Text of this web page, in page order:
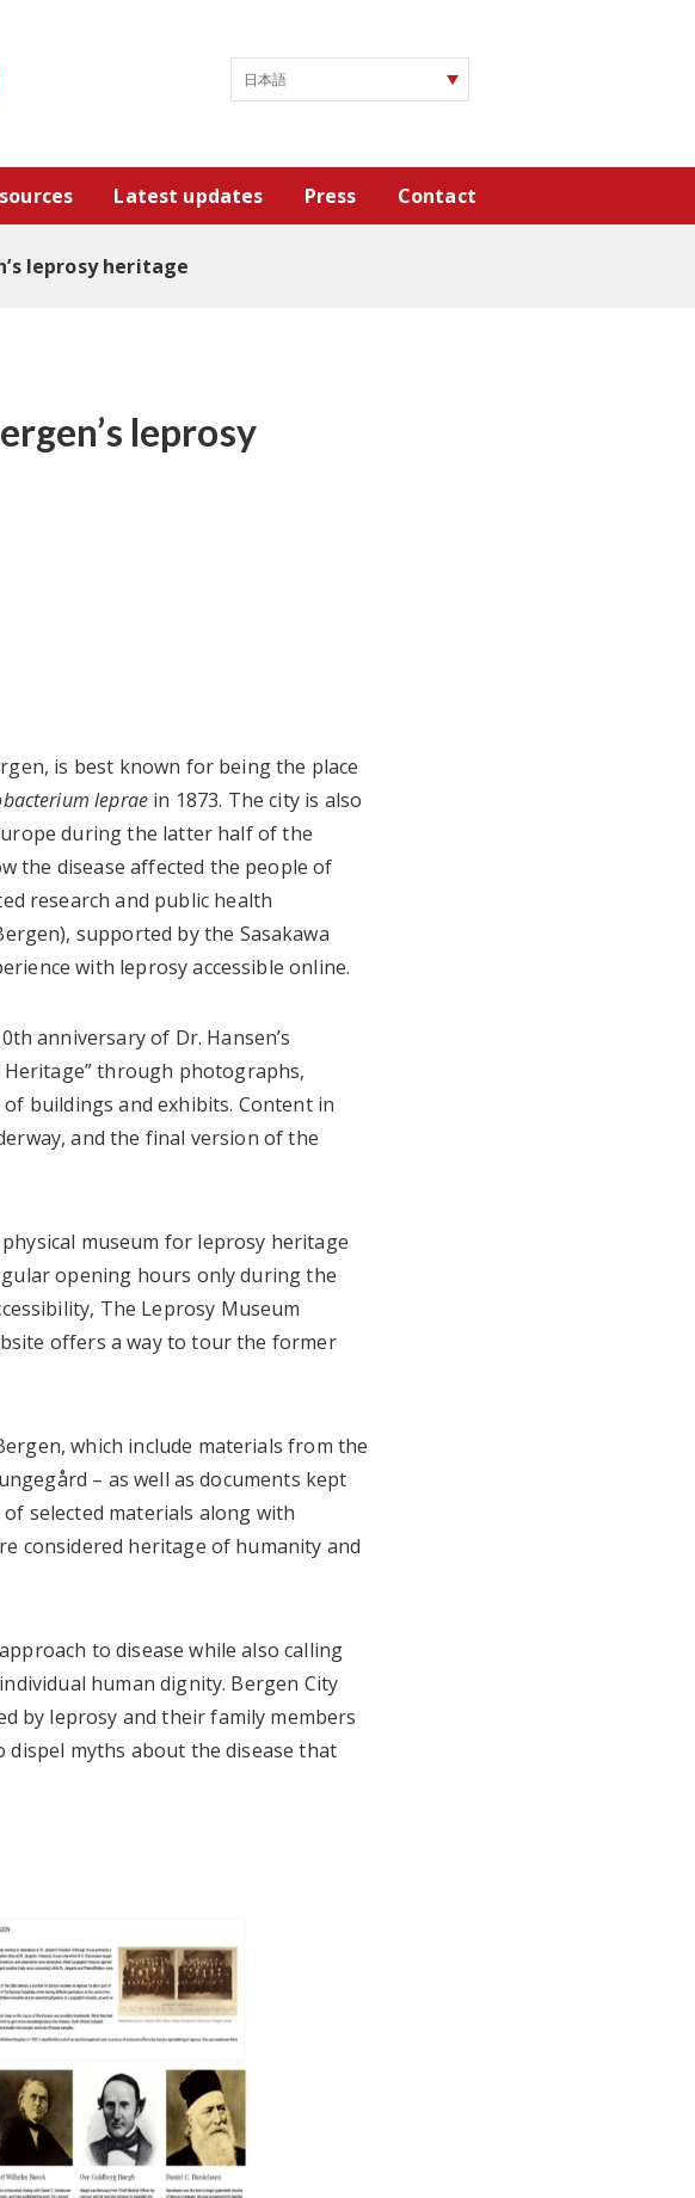
Latest updates Press Contact
leprosy heritage
leprosy
is best known for being the place
leprae in 1873. The city is also
during the latter half of the
the disease affected the people of
research and public health
supported by the Sasakawa
with leprosy accessible online.
anniversary of Dr. Hansen’s
Heritage” through photographs,
buildings and exhibits. Content in
and the final version of the
museum for leprosy heritage
opening hours only during the
The Leprosy Museum
offers a way to tour the former
which include materials from the
– as well as documents kept
selected materials along with
considered heritage of humanity and
to disease while also calling
human dignity. Bergen City
by leprosy and their family members
myths about the disease that